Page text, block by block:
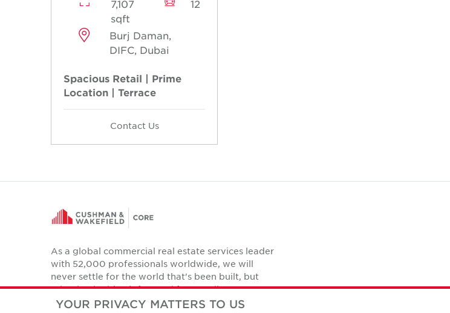
7,107
sqft
12
Burj Daman,
DIFC, Dubai
Spacious Retail | Prime
Location | Terrace
Contact Us
As a global commercial real estate services leader
with 52,000 professionals worldwide, we will
never settle for the world that's been built, but
relentlessly drive it forward for our clients,
colleagues and communities.
YOUR PRIVACY MATTERS TO US